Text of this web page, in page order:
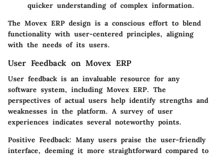
quicker understanding of complex information.
The Movex ERP design is a conscious effort to blend
functionality with user-centered principles, aligning
with the needs of its users.
User Feedback on Movex ERP
User feedback is an invaluable resource for any
software system, including Movex ERP. The
perspectives of actual users help identify strengths and
weaknesses in the platform. A survey of user
experiences indicates several noteworthy points.
Positive Feedback: Many users praise the user-friendly
interface, deeming it more straightforward compared to